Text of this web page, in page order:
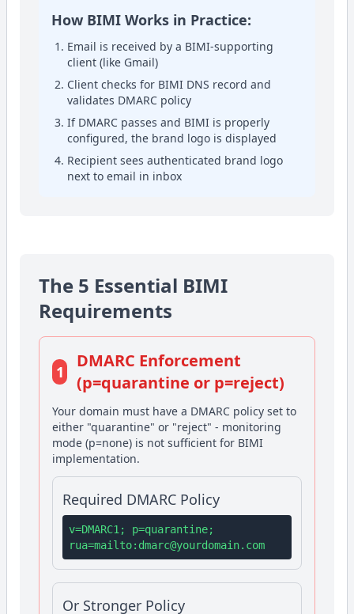
How BIMI Works in Practice:
Email is received by a BIMI-supporting
client (like Gmail)
Client checks for BIMI DNS record and
validates DMARC policy
If DMARC passes and BIMI is properly
configured, the brand logo is displayed
Recipient sees authenticated brand logo
next to email in inbox
The 5 Essential BIMI
Requirements
1
DMARC Enforcement
(p=quarantine or p=reject)
Your domain must have a DMARC policy set to
either "quarantine" or "reject" - monitoring
mode (p=none) is not sufficient for BIMI
implementation.
Required DMARC Policy
v=DMARC1; p=quarantine;
rua=mailto: dmarc@yourdomain.com
Or Stronger Policy